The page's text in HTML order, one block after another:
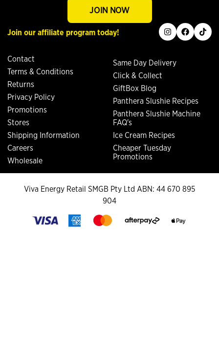
Contact
Terms & Conditions
Returns
Privacy Policy
Promotions
Stores
Shipping Information
Careers
Wholesale
Same Day Delivery
Click & Collect
GiftBox Blog
Panthera Slushie Recipes
Panthera Slushie Machine
FAQ's
Ice Cream Recipes
Cheaper Tuesday
Promotions
JOIN NOW
Join our affiliate program today! instagram
facebook
tiktok
Viva Energy Retail SMGB Pty Ltd ABN: 44 670 895
904